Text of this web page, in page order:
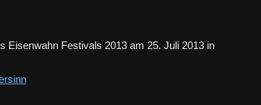
Eisenwahn Festivals 2013 am 25. Juli 2013 in